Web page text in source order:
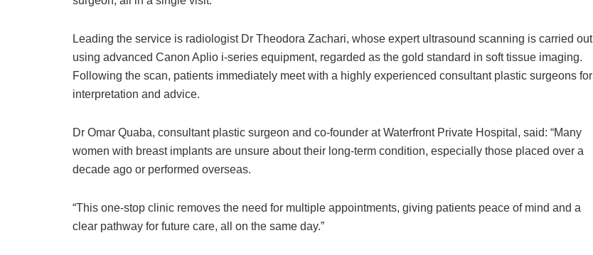
Leading the service is radiologist Dr Theodora Zachari, whose expert ultrasound scanning is carried out
using advanced Canon Aplio i-series equipment, regarded as the gold standard in soft tissue imaging.
Following the scan, patients immediately meet with a highly experienced consultant plastic surgeons for
interpretation and advice.
Dr Omar Quaba, consultant plastic surgeon and co-founder at Waterfront Private Hospital, said: “Many
women with breast implants are unsure about their long-term condition, especially those placed over a
decade ago or performed overseas.
“This one-stop clinic removes the need for multiple appointments, giving patients peace of mind and a
clear pathway for future care, all on the same day.”